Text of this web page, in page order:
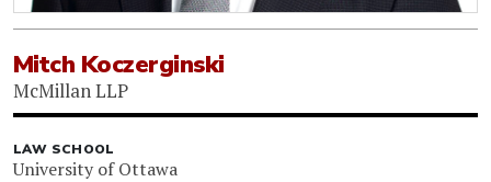
Mitch Koczerginski
McMillan LLP
LAW SCHOOL
University of Ottawa